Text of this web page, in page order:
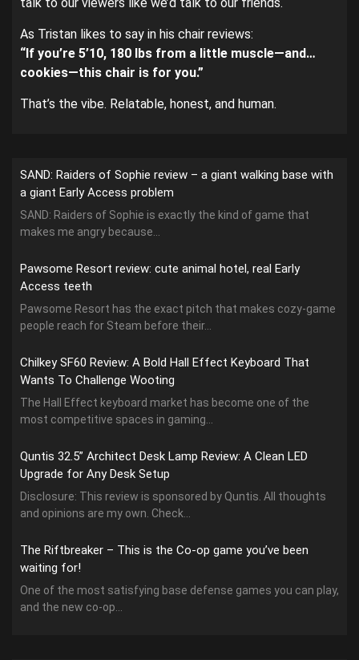
talk to our viewers like we’d talk to our friends.
As Tristan likes to say in his chair reviews:
“If you’re 5’10, 180 lbs from a little muscle—and…
cookies—this chair is for you.”
That’s the vibe. Relatable, honest, and human.
SAND: Raiders of Sophie review – a giant walking base with
a giant Early Access problem
SAND: Raiders of Sophie is exactly the kind of game that
makes me angry because...
Pawsome Resort review: cute animal hotel, real Early
Access teeth
Pawsome Resort has the exact pitch that makes cozy-game
people reach for Steam before their...
Chilkey SF60 Review: A Bold Hall Effect Keyboard That
Wants To Challenge Wooting
The Hall Effect keyboard market has become one of the
most competitive spaces in gaming...
Quntis 32.5” Architect Desk Lamp Review: A Clean LED
Upgrade for Any Desk Setup
Disclosure: This review is sponsored by Quntis. All thoughts
and opinions are my own. Check...
The Riftbreaker – This is the Co-op game you’ve been
waiting for!
One of the most satisfying base defense games you can play,
and the new co-op...